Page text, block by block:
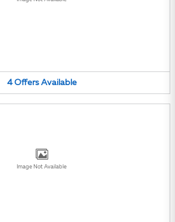
4 Offers Available
Image Not Available